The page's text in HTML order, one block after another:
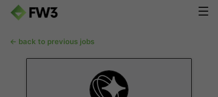
← back to previous jobs